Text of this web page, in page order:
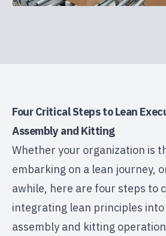
Four Critical Steps to Lean
Assembly and Kitting
Whether your organization is
embarking on a lean journey,
awhile, here are four steps to
integrating lean principles into
assembly and kitting